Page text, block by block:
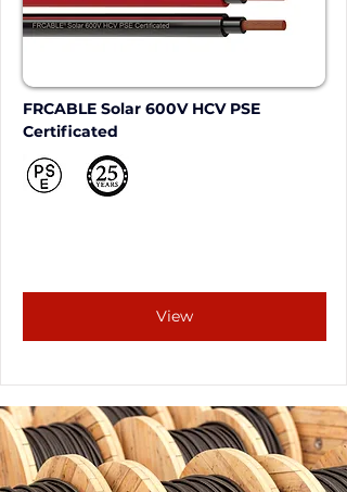
FRCABLE Solar 600V HCV PSE
Certificated
View